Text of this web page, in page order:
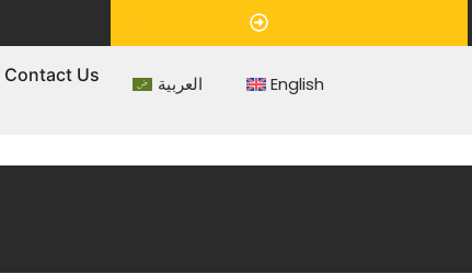
Contact Us العربية English